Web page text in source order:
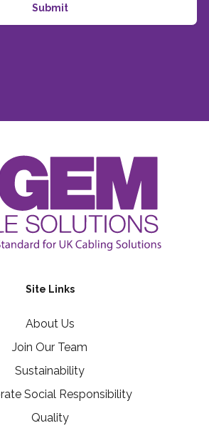
Site Links
About Us
Join Our Team
Sustainability
Social Responsibility
Quality